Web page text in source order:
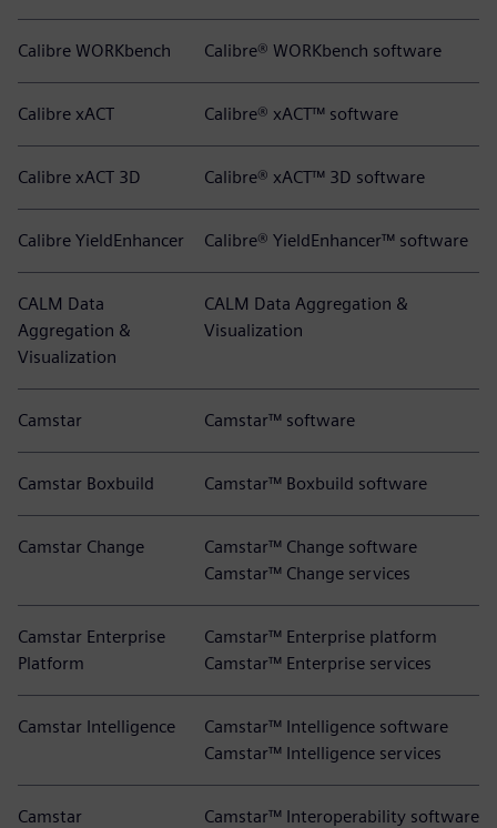
Calibre WORKbench Calibre® WORKbench software
Calibre xACT Calibre® xACT™ software
Calibre xACT 3D Calibre® xACT™ 3D software
Calibre YieldEnhancer Calibre® YieldEnhancer™ software
CALM Data
Aggregation &
Visualization
CALM Data Aggregation &
Visualization
Camstar Camstar™ software
Camstar Boxbuild Camstar™ Boxbuild software
Camstar Change
Camstar™ Change software
Camstar™ Change services
Camstar Enterprise
Platform
Camstar™ Enterprise platform
Camstar™ Enterprise services
Camstar Intelligence
Camstar™ Intelligence software
Camstar™ Intelligence services
Camstar
Camstar™ Interoperability software